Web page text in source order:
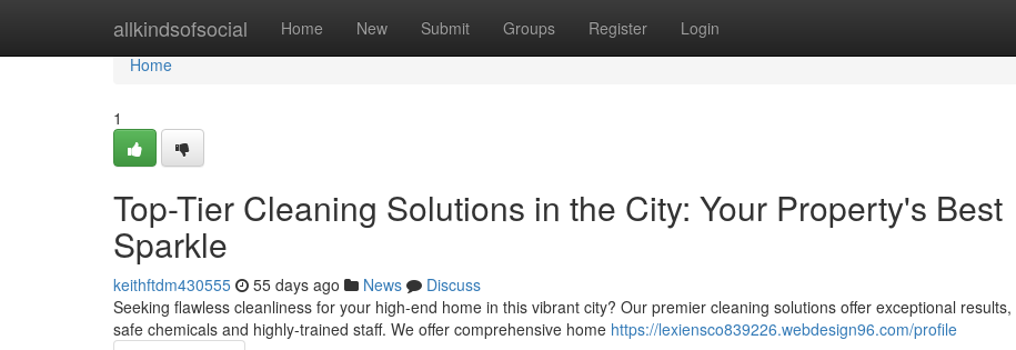
allkindsofsocial Home New Submit Groups Register Login
Home
Home
1
Top-Tier Cleaning Solutions in the City: Your Property's Best
Sparkle
keithftdm430555 55 days ago News
Discuss
Seeking flawless cleanliness for your high-end home in this vibrant city? Our premier cleaning solutions offer exceptional results,
safe chemicals and highly-trained staff. We offer comprehensive home https://lexiensco839226.webdesign96.com/profile